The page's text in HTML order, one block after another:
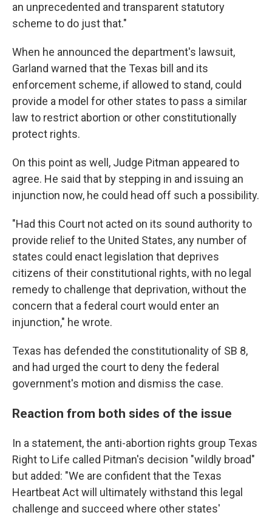
an unprecedented and transparent statutory
scheme to do just that."
When he announced the department's lawsuit,
Garland warned that the Texas bill and its
enforcement scheme, if allowed to stand, could
provide a model for other states to pass a similar
law to restrict abortion or other constitutionally
protect rights.
On this point as well, Judge Pitman appeared to
agree. He said that by stepping in and issuing an
injunction now, he could head off such a possibility.
"Had this Court not acted on its sound authority to
provide relief to the United States, any number of
states could enact legislation that deprives
citizens of their constitutional rights, with no legal
remedy to challenge that deprivation, without the
concern that a federal court would enter an
injunction," he wrote.
Texas has defended the constitutionality of SB 8,
and had urged the court to deny the federal
government's motion and dismiss the case.
Reaction from both sides of the issue
In a statement, the anti-abortion rights group Texas
Right to Life called Pitman's decision "wildly broad"
but added: "We are confident that the Texas
Heartbeat Act will ultimately withstand this legal
challenge and succeed where other states'